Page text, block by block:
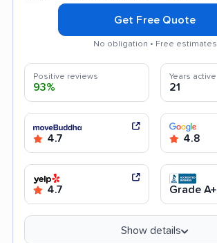
Get Free Quote
No obligation • Free estimates
Positive reviews
93%
Years active
21
4.7 4.8
4.7 Grade A+
Show details